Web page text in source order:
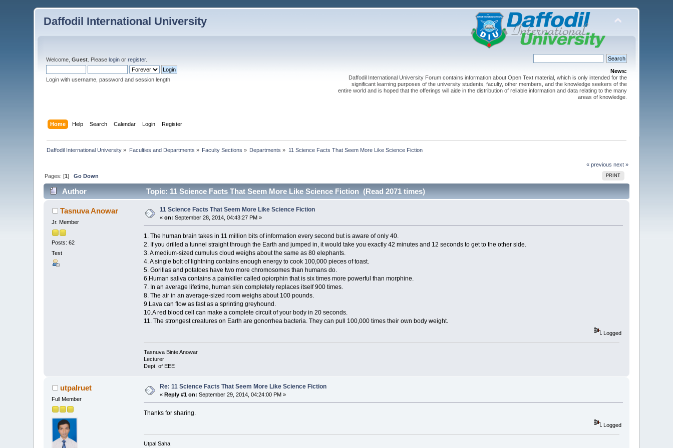
Daffodil International University
Welcome,Guest . Pleaselogin orregister.
Login with username, password and session length
News:
Daffodil International University Forum contains information about Open Text material, which is only intended for the
significant learning purposes of the university students, faculty, other members, and the knowledge seekers of the
entire world and is hoped that the offerings will aide in the distribution of reliable information and data relating to the many
areas of knowledge.
Home Help Search Calendar Login Register
Daffodil International University » Faculties and Departments » Faculty Sections » Departments » 11 Science Facts That Seem More Like Science Fiction
« previous next »
PRINT
Pages: [1]Go Down
Author Topic: 11 Science Facts That Seem More Like Science Fiction (Read 2071 times)
Tasnuva Anowar
Jr. Member
Posts: 62
Test
11 Science Facts That Seem More Like Science Fiction
«on: September 28, 2014, 04:43:27 PM »
1. The human brain takes in 11 million bits of information every second but is aware of only 40.
2. If you drilled a tunnel straight through the Earth and jumped in, it would take you exactly 42 minutes and 12 seconds to get to the other side.
3. A medium-sized cumulus cloud weighs about the same as 80 elephants.
4. A single bolt of lightning contains enough energy to cook 100,000 pieces of toast.
5. Gorillas and potatoes have two more chromosomes than humans do.
6.Human saliva contains a painkiller called opiorphin that is six times more powerful than morphine.
7. In an average lifetime, human skin completely replaces itself 900 times.
8. The air in an average-sized room weighs about 100 pounds.
9.Lava can flow as fast as a sprinting greyhound.
10.A red blood cell can make a complete circuit of your body in 20 seconds.
11. The strongest creatures on Earth are gonorrhea bacteria. They can pull 100,000 times their own body weight.
Logged
Tasnuva Binte Anowar
Lecturer
Dept. of EEE
utpalruet
Full Member
Re: 11 Science Facts That Seem More Like Science Fiction
«Reply #1 on: September 29, 2014, 04:24:00 PM »
Thanks for sharing.
Logged
Utpal Saha